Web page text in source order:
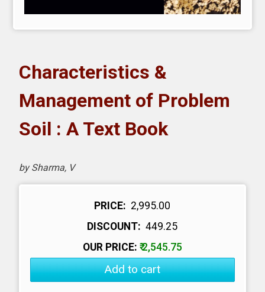
Characteristics &
Management of Problem
Soil : A Text Book
by Sharma, V
PRICE: ₹ 2,995.00
DISCOUNT: ₹ 449.25
OUR PRICE: ₹ 2,545.75
Add to cart